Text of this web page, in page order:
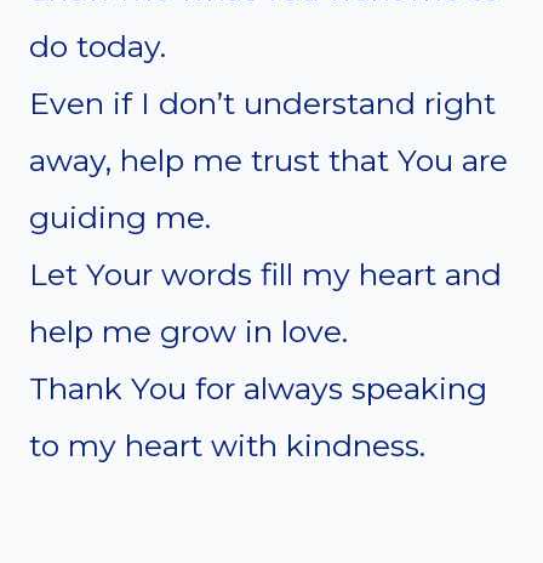
do today.
Even if I don’t understand right
away, help me trust that You are
guiding me.
Let Your words fill my heart and
help me grow in love.
Thank You for always speaking
to my heart with kindness.